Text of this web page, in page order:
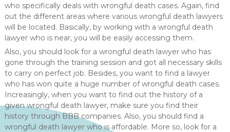
who specifically deals with wrongful death cases. Again, find
out the different areas where various wrongful death lawyers
will be located. Basically, by working with a wrongful death
lawyer who is near, you will be easily accessing them.
Also, you should look for a wrongful death lawyer who has
gone through the training session and got all necessary skills
to carry on perfect job. Besides, you want to find a lawyer
who has won quite a huge number of wrongful death cases.
Increasingly, when you want to find out the history of a
given wrongful death lawyer, make sure you find their
history through BBB companies. Also, you should find a
wrongful death lawyer who is affordable. More so, look for a